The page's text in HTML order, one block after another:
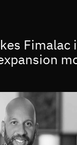
Fimalac